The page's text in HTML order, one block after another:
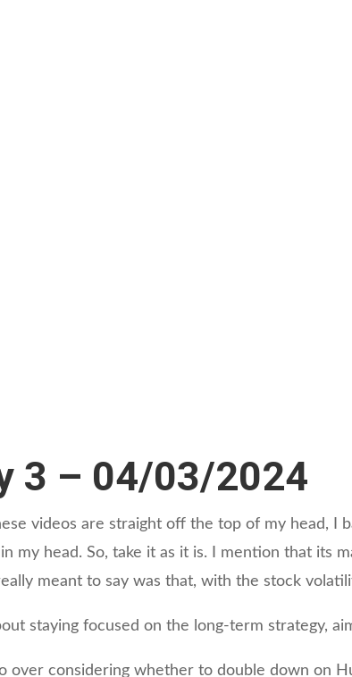
3 – 04/03/2024
videos are straight off the top of my head, I
my head. So, take it as it is. I mention that its
meant to say was that, with the stock
staying focused on the long-term strategy,
over considering whether to double down on